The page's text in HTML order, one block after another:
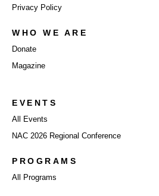
Privacy Policy
WHO WE ARE
Donate
Magazine
EVENTS
All Events
NAC 2026 Regional Conference
PROGRAMS
All Programs